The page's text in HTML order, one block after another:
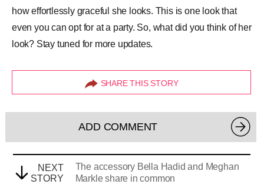
how effortlessly graceful she looks. This is one look that
even you can opt for at a party. So, what did you think of her
look? Stay tuned for more updates.
SHARE THIS STORY
ADD COMMENT
NEXT
STORY
The accessory Bella Hadid and Meghan
Markle share in common